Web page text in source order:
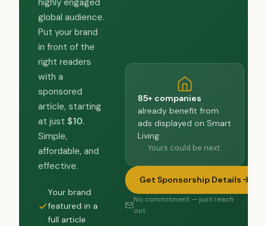
highly engaged
global audience.
Put your brand
in front of the
right readers
with a
sponsored
article, starting
at just $10.
Simple,
affordable, and
effective.
Your brand
featured in a
full article
85+ companies
already benefit from
ads displayed on Smart
Living.
Yours could be next.
Get Sponsorship Details
No commitment — just reach
out